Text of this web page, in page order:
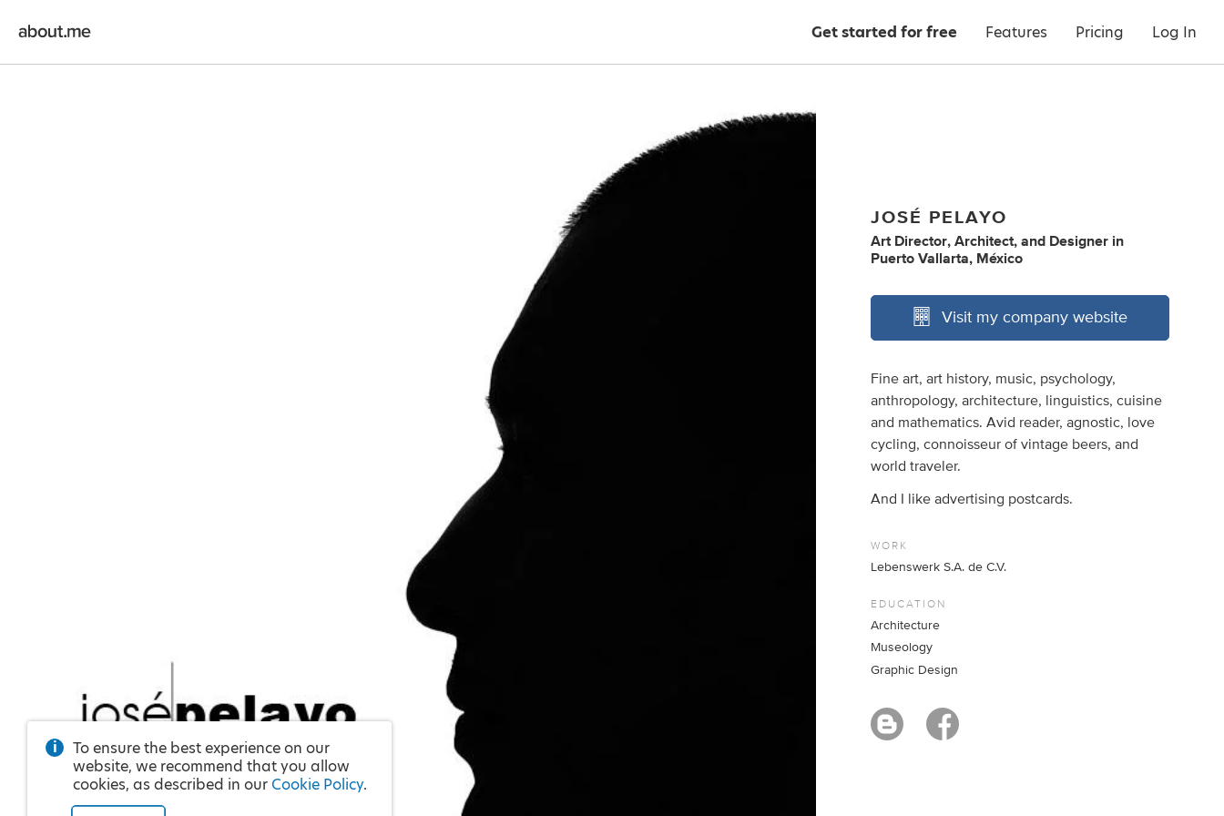
Get started for free Features Pricing Log In
JOSÉ PELAYO
Art Director, Architect, and Designer in
Puerto Vallarta, México
Visit my company website
Fine art, art history, music, psychology,
anthropology, architecture, linguistics, cuisine
and mathematics. Avid reader, agnostic, love
cycling, connoisseur of vintage beers, and
world traveler.
And I like advertising postcards.
WORK
Lebenswerk S.A. de C.V.
EDUCATION
Architecture
Museology
Graphic Design
To ensure the best experience on our
website, we recommend that you allow
cookies, as described in our Cookie Policy.